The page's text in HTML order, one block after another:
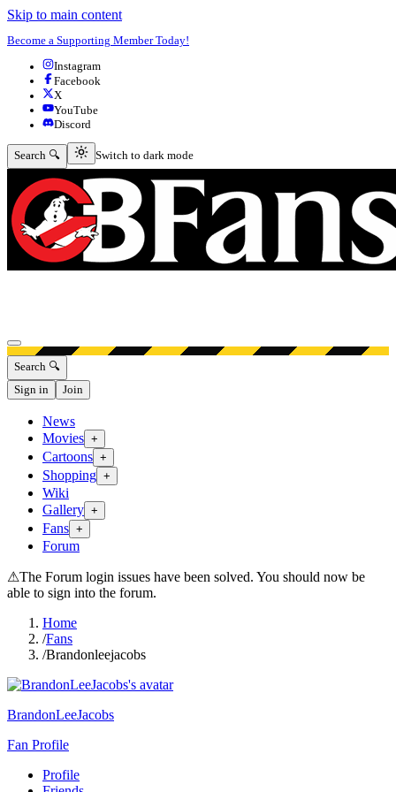
Skip to main content
Become a Supporting Member Today!
Instagram
Facebook
X
YouTube
Discord
Search 🔍 Switch to dark mode
Switch to dark mode
Open menu
Search 🔍
Sign in
Join
News
Movies +
Cartoons +
Shopping +
Wiki
Gallery +
Fans +
Forum
⚠The Forum login issues have been solved. You should now be
able to sign into the forum.
Home
/Fans
/Brandonleejacobs
BrandonLeeJacobs
Fan Profile
Profile